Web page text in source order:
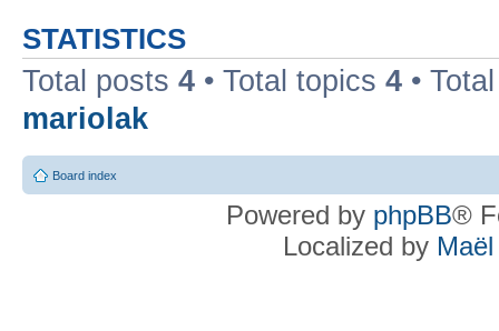
STATISTICS
Total posts 4 • Total topics 4 •
mariolak
Board index
Powered by phpBB®
Localized by